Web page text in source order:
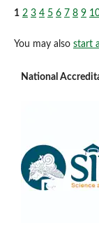
1 2 3 4 5 6 7 8 9
You may also start
National